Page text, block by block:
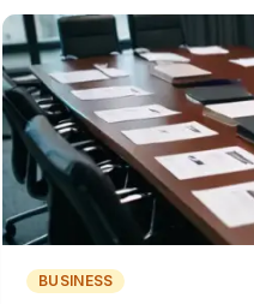
BUSINESS